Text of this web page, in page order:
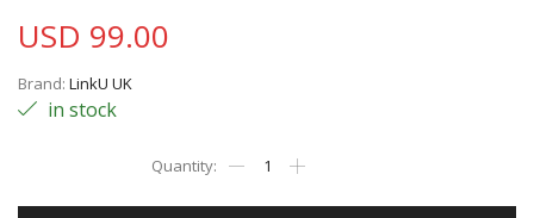
USD 99.00
Brand: LinkU UK
in stock
Projector